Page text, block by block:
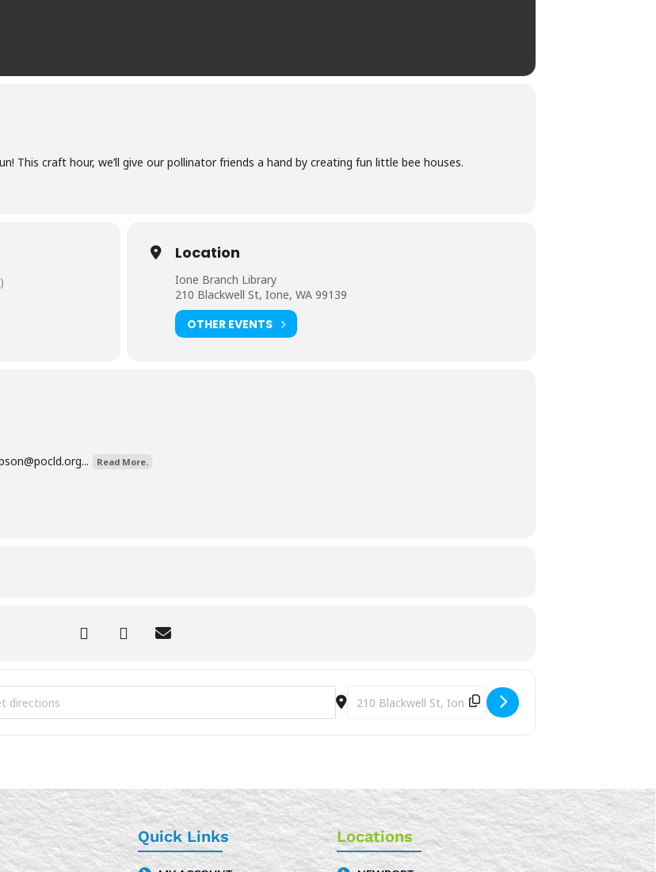
This craft hour, we’ll give our pollinator friends a hand by creating fun little bee houses.
Location
Ione Branch Library
210 Blackwell St, Ione, WA 99139
OTHER EVENTS
... Read More.
Hour [Yf8mlX6iT] Destination Address - Summer Time Craft Hour [8ls23lvj4]
Quick Links Locations